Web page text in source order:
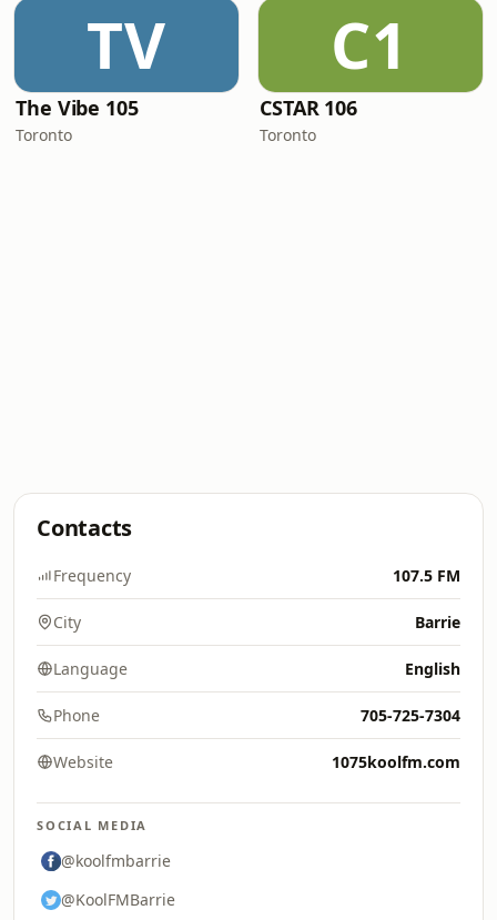
TV
The Vibe 105
Toronto
C1
CSTAR 106
Toronto
Contacts
Frequency 107.5 FM
City Barrie
Language English
Phone 705-725-7304
Website 1075koolfm.com
SOCIAL MEDIA
@koolfmbarrie
@KoolFMBarrie